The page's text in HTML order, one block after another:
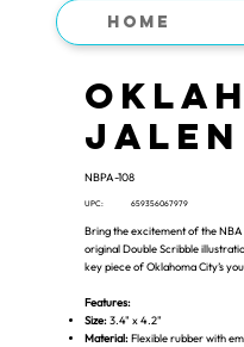
Home
NBPA-108
UPC: 659356067979
Bring the excitement of the
original Double Scribble
key piece of Oklahoma City’s
Features:
Size:3.4" x 4.2"
Material:Flexible rubber with